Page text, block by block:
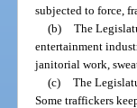
subjected to force,
(b) The
entertainment
janitorial work,
(c) The
Some traffickers